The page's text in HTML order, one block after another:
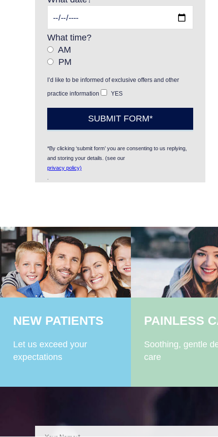
What time?
AM
PM
I’d like to be informed of exclusive offers and other
practice information
YES
*By clicking ‘submit form’ you are consenting to us replying,
and storing your details. (see our
privacy policy)
NEW PATIENTS
Let us exceed your
expectations
PAINLESS
Soothing, gentle
care